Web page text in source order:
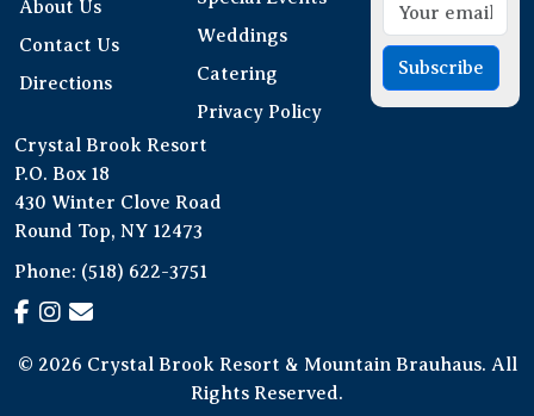
About Us
Contact Us
Directions
Weddings
Catering
Privacy Policy
Subscribe
Crystal Brook Resort
P.O. Box 18
430 Winter Clove Road
Round Top, NY 12473
Phone: (518) 622-3751
© 2026 Crystal Brook Resort & Mountain Brauhaus. All
Rights Reserved.